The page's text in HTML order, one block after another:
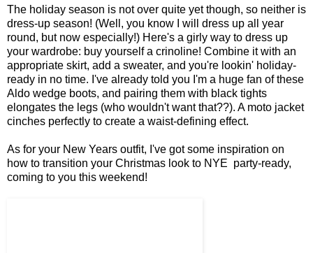
The holiday season is not over quite yet though, so neither is
dress-up season! (Well, you know I will dress up all year
round, but now especially!) Here's a girly way to dress up
your wardrobe: buy yourself a crinoline! Combine it with an
appropriate skirt, add a sweater, and you're lookin' holiday-
ready in no time. I've already told you I'm a huge fan of these
Aldo wedge boots, and pairing them with black tights
elongates the legs (who wouldn't want that??). A moto jacket
cinches perfectly to create a waist-defining effect.
As for your New Years outfit, I've got some inspiration on
how to transition your Christmas look to NYE party-ready,
coming to you this weekend!